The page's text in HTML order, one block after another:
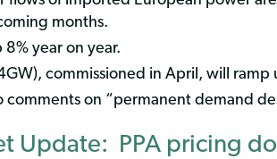
months.
year on year.
commissioned in April, will
comments on “permanent demand
Update: PPA pricing